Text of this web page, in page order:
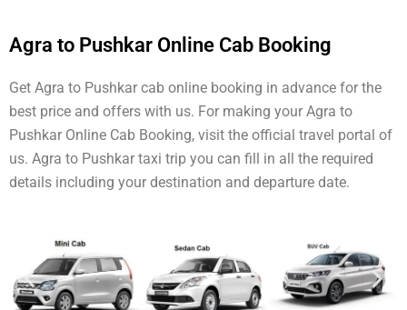
Agra to Pushkar Online Cab Booking
Get Agra to Pushkar cab online booking in advance for the
best price and offers with us. For making your Agra to
Pushkar Online Cab Booking, visit the official travel portal of
us. Agra to Pushkar taxi trip you can fill in all the required
details including your destination and departure date.